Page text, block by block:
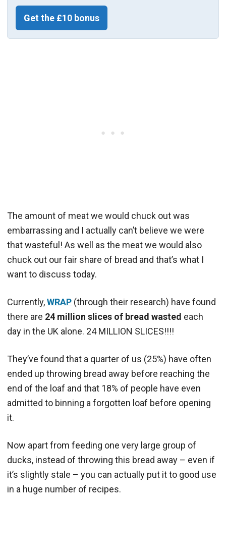
Get the £10 bonus
The amount of meat we would chuck out was
embarrassing and I actually can’t believe we were
that wasteful! As well as the meat we would also
chuck out our fair share of bread and that’s what I
want to discuss today.
Currently,WRAP (through their research) have found
there are 24 million slices of bread wasted each
day in the UK alone. 24 MILLION SLICES!!!!
They’ve found that a quarter of us (25%) have often
ended up throwing bread away before reaching the
end of the loaf and that 18% of people have even
admitted to binning a forgotten loaf before opening
it.
Now apart from feeding one very large group of
ducks, instead of throwing this bread away – even if
it’s slightly stale – you can actually put it to good use
in a huge number of recipes.